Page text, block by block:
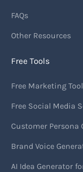
FAQs
Other Resources
Free Tools
Free Marketing
Free Social Media
Customer Persona
Brand Voice
AI Idea Generator